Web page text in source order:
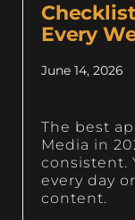
Every
June 14, 2026
The best
Media in
consistent.
every day
content.